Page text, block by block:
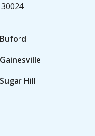
30024
Buford
Gainesville
Sugar Hill